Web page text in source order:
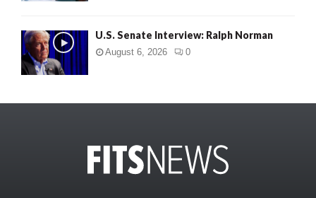
U.S. Senate Interview: Ralph Norman
August 6, 2026 0